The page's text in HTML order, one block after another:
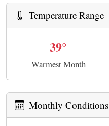
Temperature Range
39°
Warmest Month
Monthly Conditions